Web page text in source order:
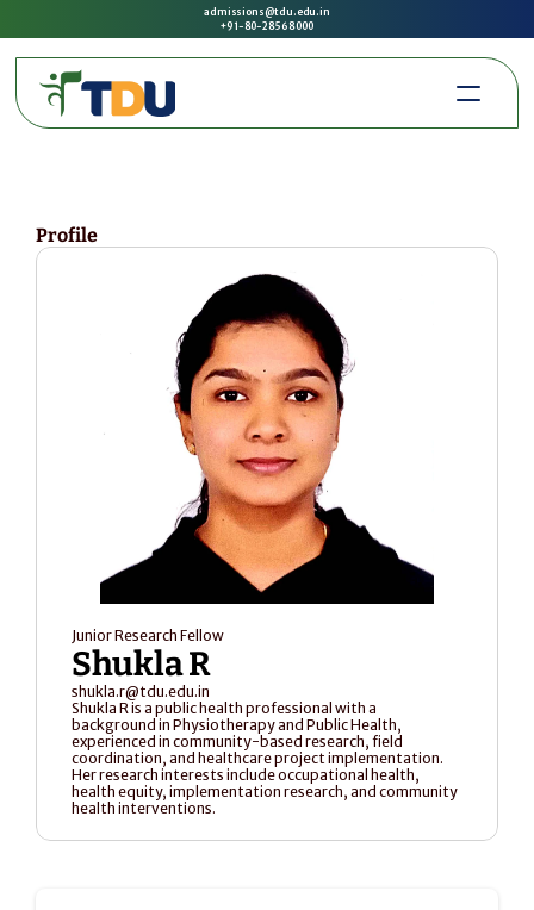
Profile
Junior Research Fellow
Shukla R
shukla.r@tdu.edu.in
Shukla R is a public health professional with a
background in Physiotherapy and Public Health,
experienced in community-based research, field
coordination, and healthcare project implementation.
Her research interests include occupational health,
health equity, implementation research, and community
health interventions.
admissions@tdu.edu.in
+91-80-2856 8000